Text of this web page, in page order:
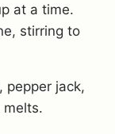
at a time.
stirring to
pepper jack,
melts.